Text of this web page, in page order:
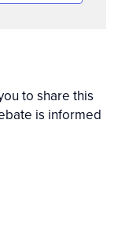
to share this
is informed